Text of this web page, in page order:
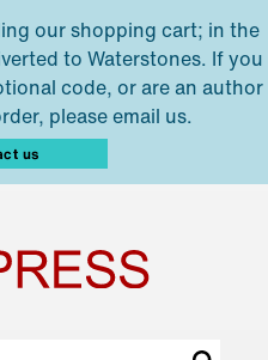
our shopping cart; in the
to Waterstones. If you
code, or are an author
please email us.
us